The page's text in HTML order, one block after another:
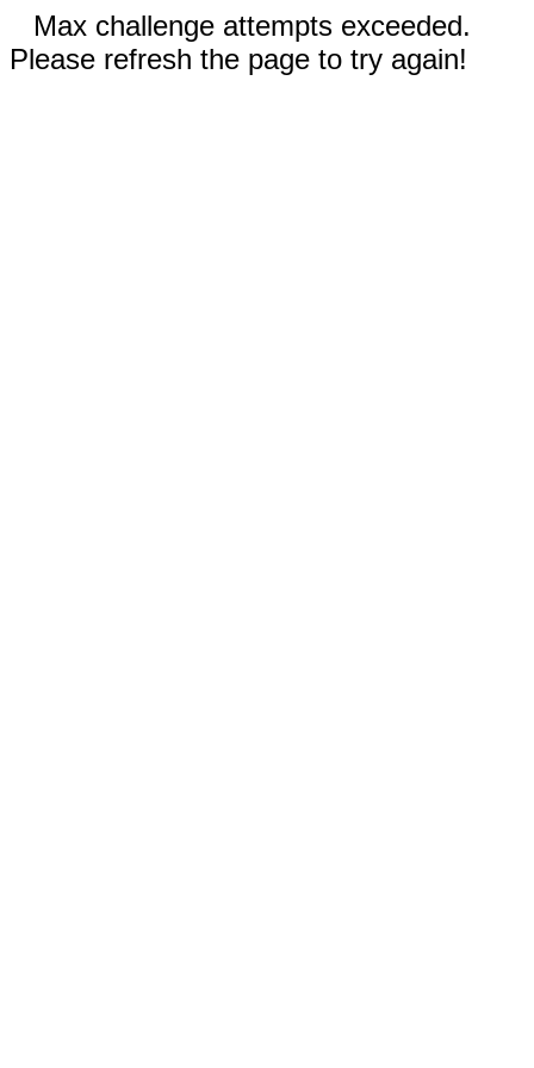
Max challenge attempts exceeded.
Please refresh the page to try again!